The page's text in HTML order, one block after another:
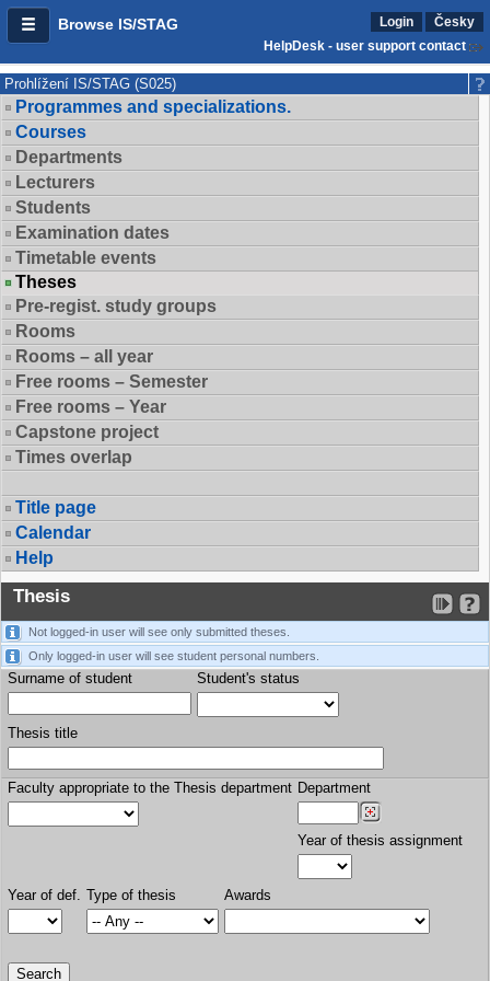
Browse IS/STAG Login
Česky
HelpDesk - user support contact
Prohlížení IS/STAG (S025)
Programmes and specializations.
Courses
Departments
Lecturers
Students
Examination dates
Timetable events
Theses
Pre-regist. study groups
Rooms
Rooms – all year
Free rooms – Semester
Free rooms – Year
Capstone project
Times overlap
Title page
Calendar
Help
Thesis
Not logged-in user will see only submitted theses.
Only logged-in user will see student personal numbers.
Surname of student Student's status
Thesis title
Faculty appropriate to the Thesis department Department
Year of thesis assignment
Year of def. Type of thesis Awards